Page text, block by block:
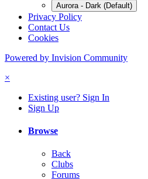
Aurora - Dark (Default)
Privacy Policy
Contact Us
Cookies
Powered by Invision Community
×
Existing user? Sign In
Sign Up
Browse
Back
Clubs
Forums